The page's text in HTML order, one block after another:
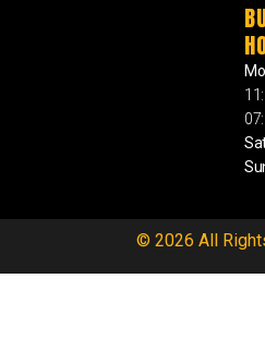
© 2026 All